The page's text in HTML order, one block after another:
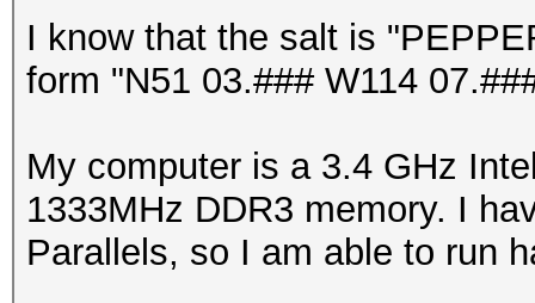
I know that the salt is
form "N51 03.### W114
My computer is a 3.4 GHz
1333MHz DDR3 memory. I
Parallels, so I am able to run